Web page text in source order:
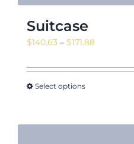
Suitcase
$140.63 – $171.88Price
$140.63
Select options